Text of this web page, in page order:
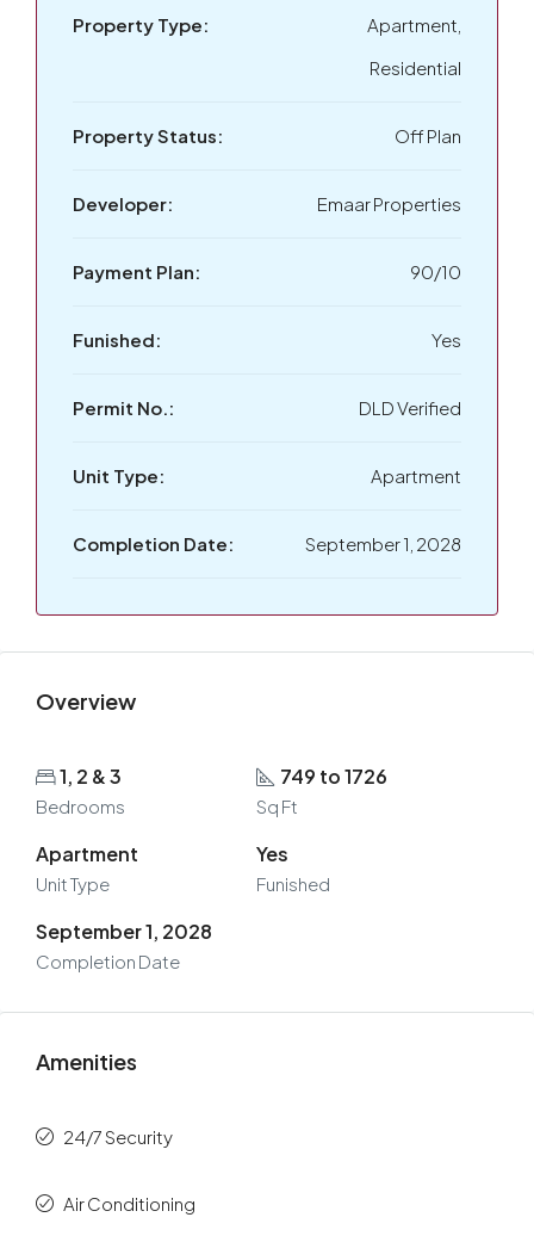
Property Type:
Apartment,
Residential
Property Status: Off Plan
Developer: Emaar Properties
Payment Plan: 90/10
Funished: Yes
Permit No.: DLD Verified
Unit Type: Apartment
Completion Date: September 1, 2028
Overview
1, 2 & 3
Bedrooms
749 to 1726
Sq Ft
Apartment
Unit Type
Yes
Funished
September 1, 2028
Completion Date
Amenities
24/7 Security
Air Conditioning